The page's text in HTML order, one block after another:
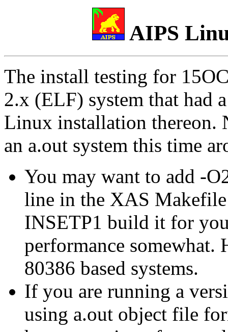
AIPS
The install testing for
2.x (ELF) system that had
Linux installation thereon.
an a.out system this time
You may want to add -
line in the XAS
INSETP1 build it for
performance
80386 based systems.
If you are running a
using a.out object file